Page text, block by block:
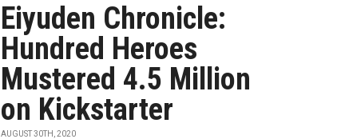
Eiyuden Chronicle:
Hundred Heroes
Mustered 4.5 Million
on Kickstarter
AUGUST 30TH, 2020